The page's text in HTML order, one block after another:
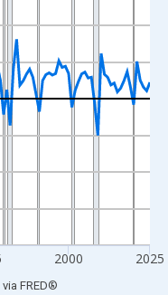
2000 2025
via FRED®